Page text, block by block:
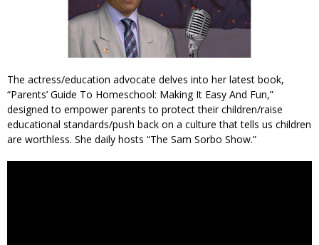
The actress/education advocate delves into her latest book,
“Parents’ Guide To Homeschool: Making It Easy And Fun,”
designed to empower parents to protect their children/raise
educational standards/push back on a culture that tells us children
are worthless. She daily hosts “The Sam Sorbo Show.”